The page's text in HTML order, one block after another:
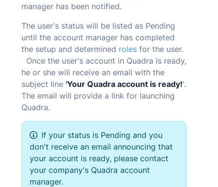
manager has been notified.
The user's status will be listed as Pending
until the account manager has completed
the setup and determined roles for the user.
Once the user's account in Quadra is ready,
he or she will receive an email with the
subject line 'Your Quadra account is ready!'.
The email will provide a link for launching
Quadra.
If your status is Pending and you
don't receive an email announcing that
your account is ready, please contact
your company's Quadra account
manager.